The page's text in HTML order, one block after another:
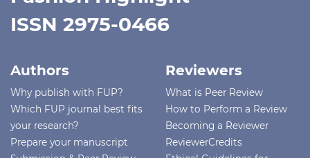
ISSN 2975-0466
Authors
Why publish with FUP?
Which FUP journal best fits
your research?
Prepare your manuscript
Reviewers
What is Peer Review
How to Perform a Review
Becoming a Reviewer
ReviewerCredits